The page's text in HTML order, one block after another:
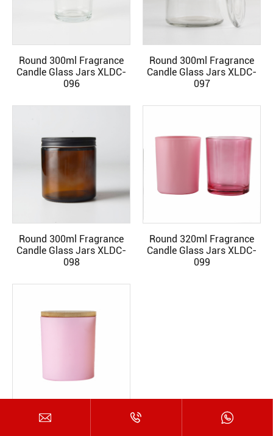
READ MORE
Round 300ml Fragrance
Candle Glass Jars XLDC-
096
READ MORE
Round 300ml Fragrance
Candle Glass Jars XLDC-
097
READ MORE
Round 300ml Fragrance
Candle Glass Jars XLDC-
098
READ MORE
Round 320ml Fragrance
Candle Glass Jars XLDC-
099
READ MORE
Round 320ml Fragrance
  